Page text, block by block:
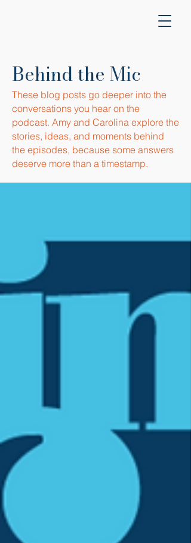
Behind the Mic
These blog posts go deeper into the
conversations you hear on the
podcast. Amy and Carolina explore the
stories, ideas, and moments behind
the episodes, because some answers
deserve more than a timestamp.